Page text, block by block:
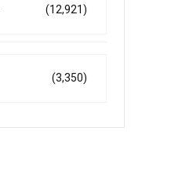
(12,921)
(3,350)